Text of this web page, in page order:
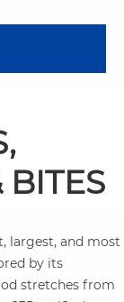
BITES
largest, and most
by its
stretches from